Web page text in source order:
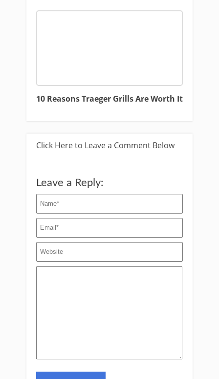
10 Reasons Traeger Grills Are Worth It
Click Here to Leave a Comment Below
Leave a Reply: